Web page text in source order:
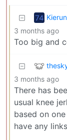
3 months ago
Too big and
3 months ago
There has
usual knee
based on
have any